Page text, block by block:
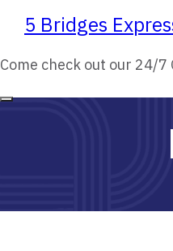
5 Bridges
Come check out our 24/7
5 Bridges
Come check out our 24/7